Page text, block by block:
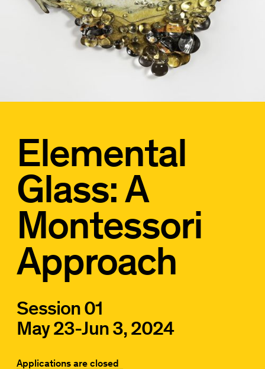
Elemental
Glass: A
Montessori
Approach
Session 01
May 23-Jun 3, 2024
Applications are closed